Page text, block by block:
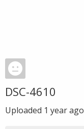
DSC-4610
Uploaded 1 year ago